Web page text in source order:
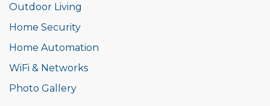
Outdoor Living
Home Security
Home Automation
WiFi & Networks
Photo Gallery